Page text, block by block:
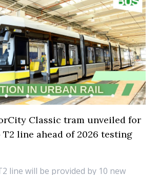
Classic tram unveiled for
T2 line ahead of 2026 testing
line will be provided by 10 new